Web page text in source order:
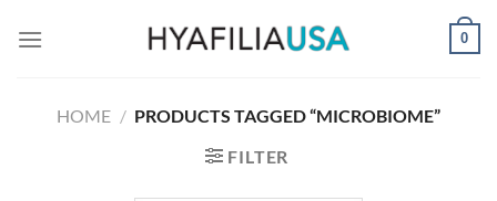
0
HOME / PRODUCTS TAGGED “MICROBIOME”
FILTER